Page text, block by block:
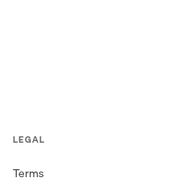
LEGAL
Terms